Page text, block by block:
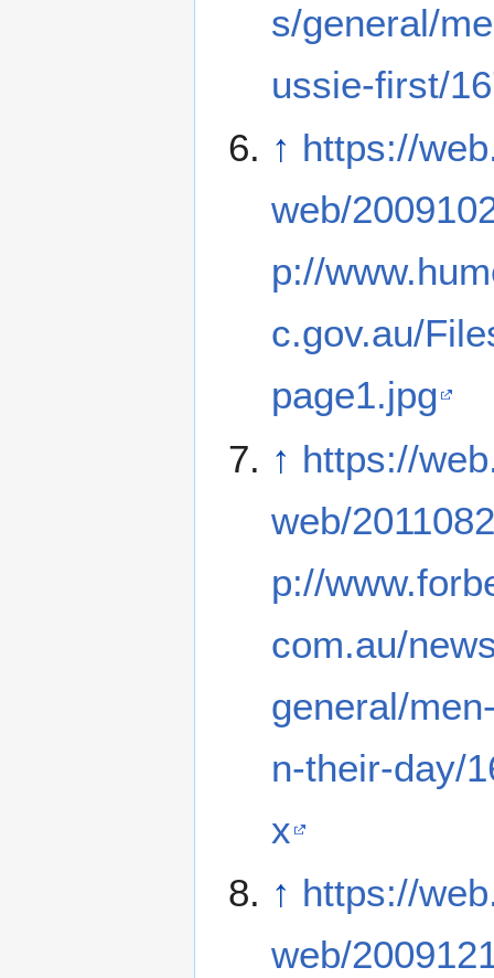
s/general/
ussie-first/
↑ https://
web/
p://
c.gov.au/
page1.jpg
↑ https://
web/
p://
com.au/
general/
n-their-day/
x
↑ https://
web/